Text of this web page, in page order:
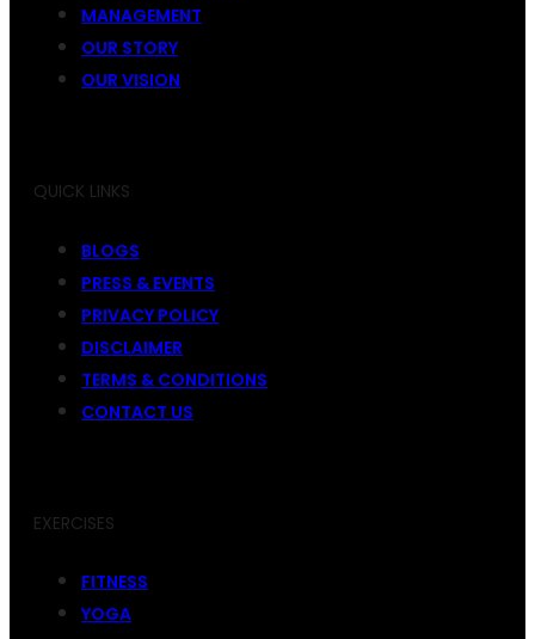
MANAGEMENT
OUR STORY
OUR VISION
QUICK LINKS
BLOGS
PRESS & EVENTS
PRIVACY POLICY
DISCLAIMER
TERMS & CONDITIONS
CONTACT US
EXERCISES
FITNESS
YOGA